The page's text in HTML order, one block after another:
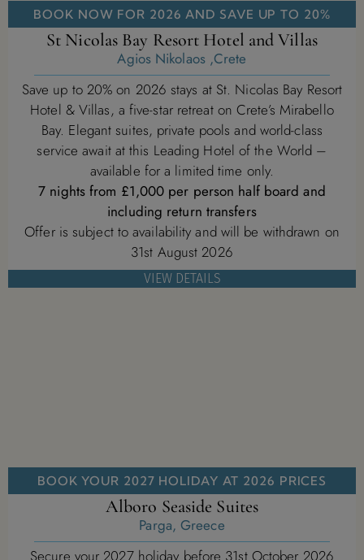
BOOK NOW FOR 2026 AND SAVE UP TO 20%
St Nicolas Bay Resort Hotel and Villas
Agios Nikolaos ,Crete
Save up to 20% on 2026 stays at St. Nicolas Bay Resort
Hotel & Villas, a five-star retreat on Crete’s Mirabello
Bay. Elegant suites, private pools and world-class
service await at this Leading Hotel of the World –
available for a limited time only.
7 nights from £1,000 per person half board and
including return transfers
Offer is subject to availability and will be withdrawn on
31st August 2026
VIEW DETAILS
BOOK YOUR 2027 HOLIDAY AT 2026 PRICES
Alboro Seaside Suites
Parga, Greece
Secure your 2027 holiday before 31st October 2026